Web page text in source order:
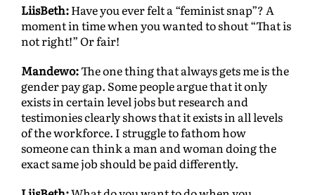
LiisBeth:Have you ever felt a “feminist snap”? A
moment in time when you wanted to shout “That is
not right!” Or fair!
Mandewo:The one thing that always gets me is the
gender pay gap. Some people argue that it only
exists in certain level jobs but research and
testimonies clearly shows that it exists in all levels
of the workforce. I struggle to fathom how
someone can think a man and woman doing the
exact same job should be paid differently.